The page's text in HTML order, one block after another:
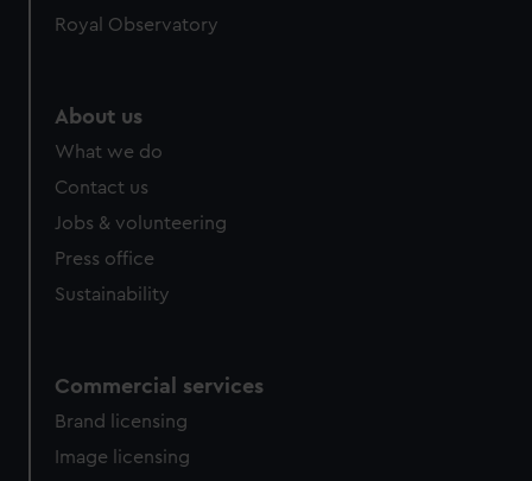
Royal Observatory
About us
What we do
Contact us
Jobs & volunteering
Press office
Sustainability
Commercial services
Brand licensing
Image licensing